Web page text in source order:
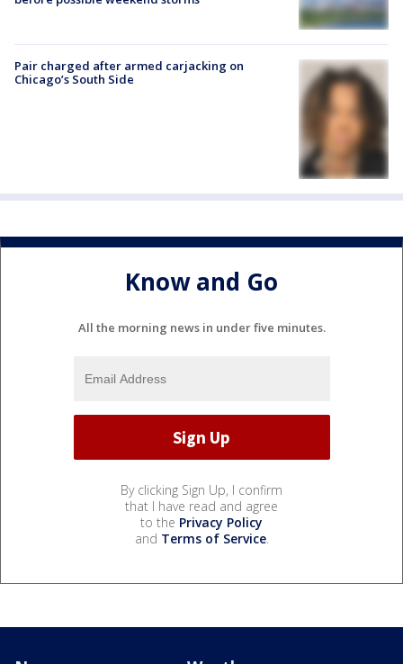
Pair charged after armed carjacking on
Chicago’s South Side
Know and Go
All the morning news in under five minutes.
By clicking Sign Up, I confirm
that I have read and agree
to the Privacy Policy
and Terms of Service.